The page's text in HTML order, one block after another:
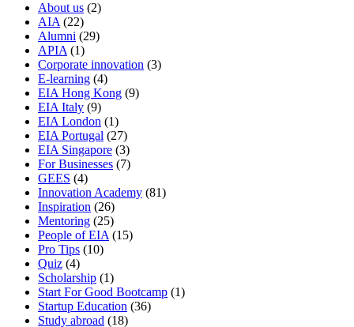
About us (2)
AIA (22)
Alumni (29)
APIA (1)
Corporate innovation (3)
E-learning (4)
EIA Hong Kong (9)
EIA Italy (9)
EIA London (1)
EIA Portugal (27)
EIA Singapore (3)
For Businesses (7)
GEES (4)
Innovation Academy (81)
Inspiration (26)
Mentoring (25)
People of EIA (15)
Pro Tips (10)
Quiz (4)
Scholarship (1)
Start For Good Bootcamp (1)
Startup Education (36)
Study abroad (18)